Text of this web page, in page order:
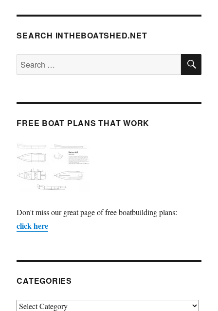
SEARCH INTHEBOATSHED.NET
Search
for:
FREE BOAT PLANS THAT WORK
Don't miss our great page of free boatbuilding plans:
click here
CATEGORIES
Categories